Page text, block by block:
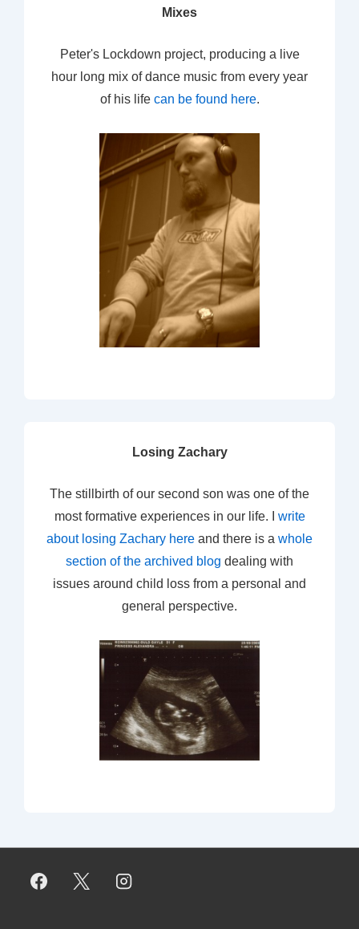
Mixes
Peter's Lockdown project, producing a live
hour long mix of dance music from every year
of his life can be found here.
Losing Zachary
The stillbirth of our second son was one of the
most formative experiences in our life. I write
about losing Zachary here and there is a whole
section of the archived blog dealing with
issues around child loss from a personal and
general perspective.